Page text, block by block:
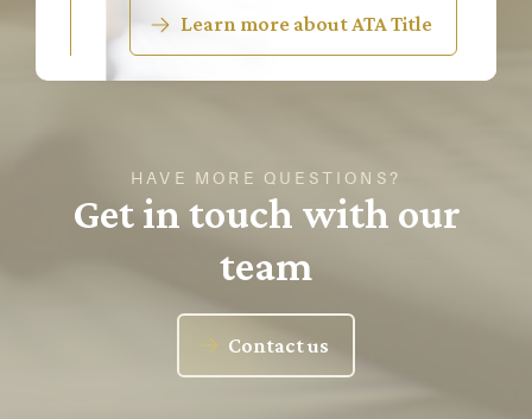
Learn more about ATA Title
HAVE MORE QUESTIONS?
Get in touch with our
team
Contact us